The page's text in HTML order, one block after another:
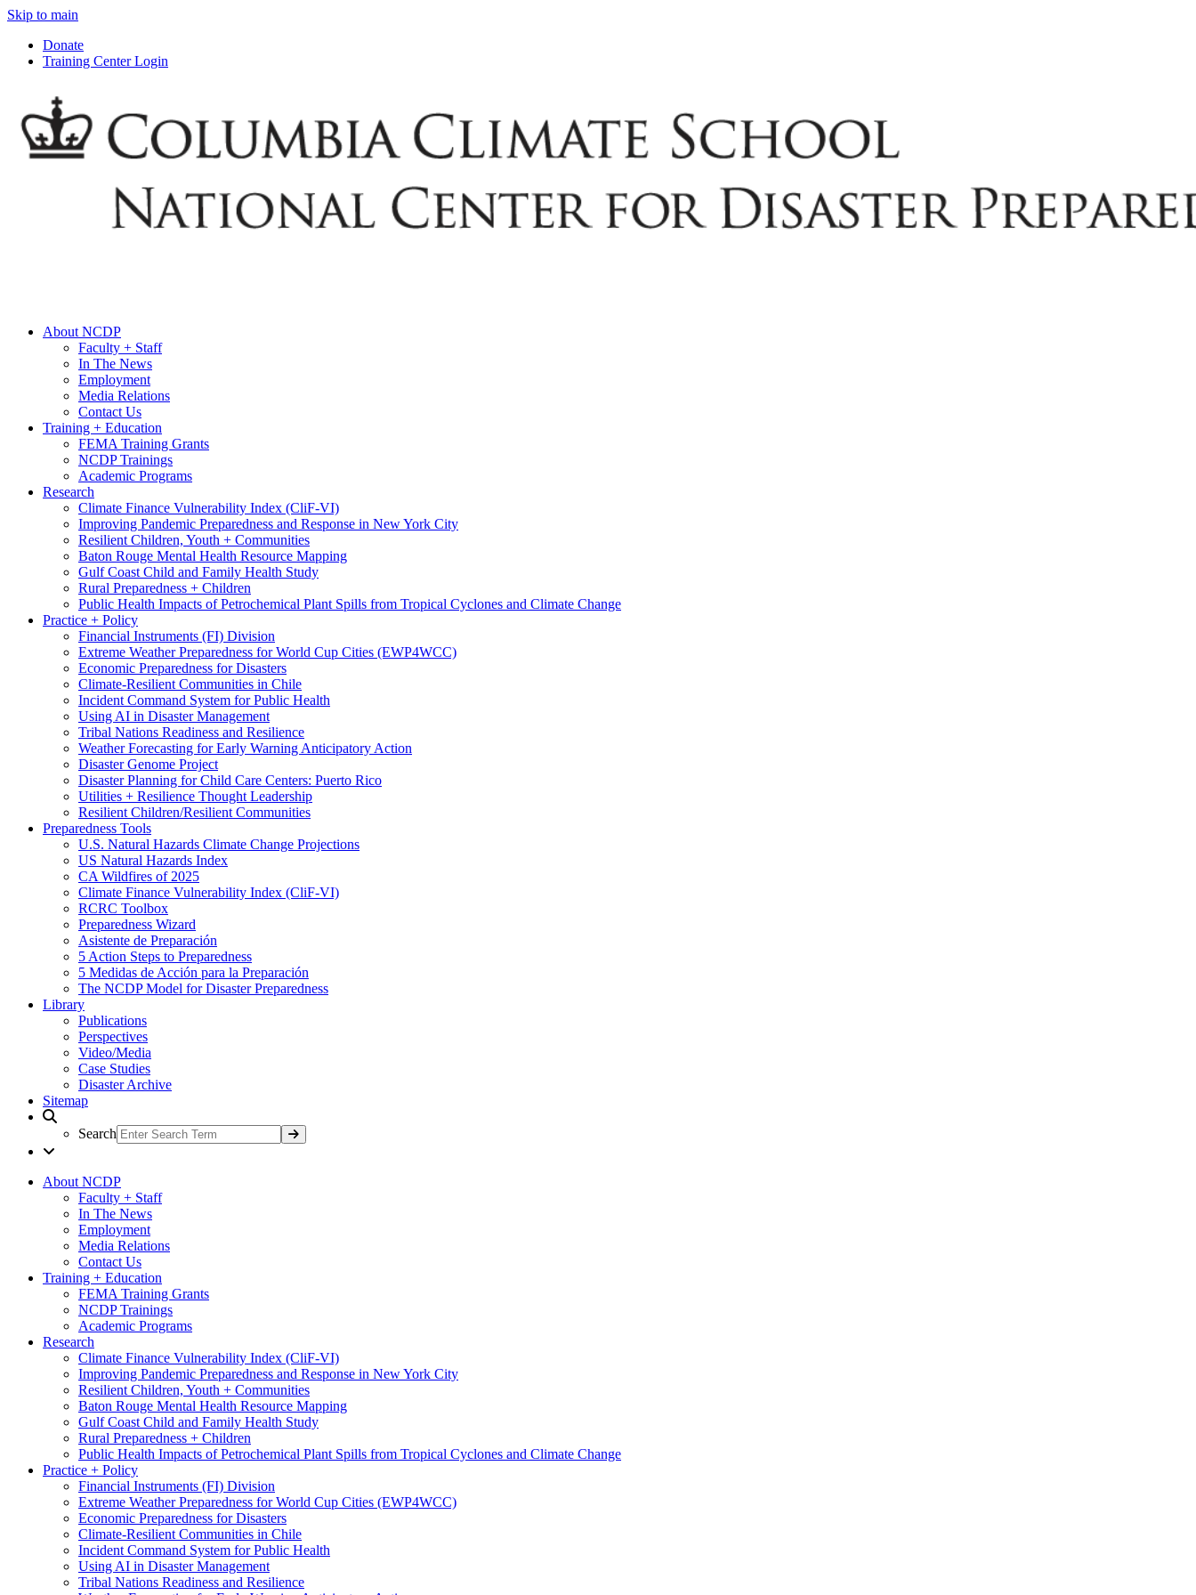
Skip to main
Donate
Training Center Login
About NCDP
Faculty + Staff
In The News
Employment
Media Relations
Contact Us
Training + Education
FEMA Training Grants
NCDP Trainings
Academic Programs
Research
Climate Finance Vulnerability Index (CliF-VI)
Improving Pandemic Preparedness and Response in New York City
Resilient Children, Youth + Communities
Baton Rouge Mental Health Resource Mapping
Gulf Coast Child and Family Health Study
Rural Preparedness + Children
Public Health Impacts of Petrochemical Plant Spills from Tropical Cyclones and Climate Change
Practice + Policy
Financial Instruments (FI) Division
Extreme Weather Preparedness for World Cup Cities (EWP4WCC)
Economic Preparedness for Disasters
Climate-Resilient Communities in Chile
Incident Command System for Public Health
Using AI in Disaster Management
Tribal Nations Readiness and Resilience
Weather Forecasting for Early Warning Anticipatory Action
Disaster Genome Project
Disaster Planning for Child Care Centers: Puerto Rico
Utilities + Resilience Thought Leadership
Resilient Children/Resilient Communities
Preparedness Tools
U.S. Natural Hazards Climate Change Projections
US Natural Hazards Index
CA Wildfires of 2025
Climate Finance Vulnerability Index (CliF-VI)
RCRC Toolbox
Preparedness Wizard
Asistente de Preparación
5 Action Steps to Preparedness
5 Medidas de Acción para la Preparación
The NCDP Model for Disaster Preparedness
Library
Publications
Perspectives
Video/Media
Case Studies
Disaster Archive
Sitemap
Search
About NCDP
Faculty + Staff
In The News
Employment
Media Relations
Contact Us
Training + Education
FEMA Training Grants
NCDP Trainings
Academic Programs
Research
Climate Finance Vulnerability Index (CliF-VI)
Improving Pandemic Preparedness and Response in New York City
Resilient Children, Youth + Communities
Baton Rouge Mental Health Resource Mapping
Gulf Coast Child and Family Health Study
Rural Preparedness + Children
Public Health Impacts of Petrochemical Plant Spills from Tropical Cyclones and Climate Change
Practice + Policy
Financial Instruments (FI) Division
Extreme Weather Preparedness for World Cup Cities (EWP4WCC)
Economic Preparedness for Disasters
Climate-Resilient Communities in Chile
Incident Command System for Public Health
Using AI in Disaster Management
Tribal Nations Readiness and Resilience